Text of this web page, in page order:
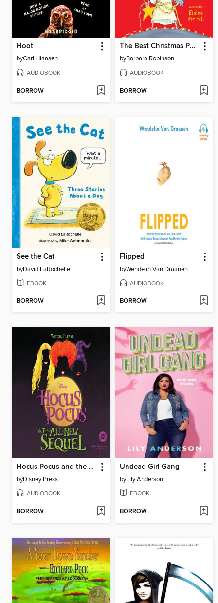
Hoot
byCarl Hiaasen
AUDIOBOOK
BORROW
The Best Christmas Pageant Ever
byBarbara Robinson
AUDIOBOOK
BORROW
See the Cat
byDavid LaRochelle
EBOOK
BORROW
Flipped
byWendelin Van Draanen
AUDIOBOOK
BORROW
Hocus Pocus and the All-New Sequel
byDisney Press
AUDIOBOOK
BORROW
Undead Girl Gang
byLily Anderson
EBOOK
BORROW